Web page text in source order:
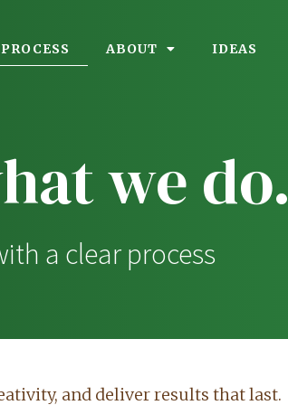
PROCESS ABOUT IDEAS
we do.
a clear process
and deliver results that last.